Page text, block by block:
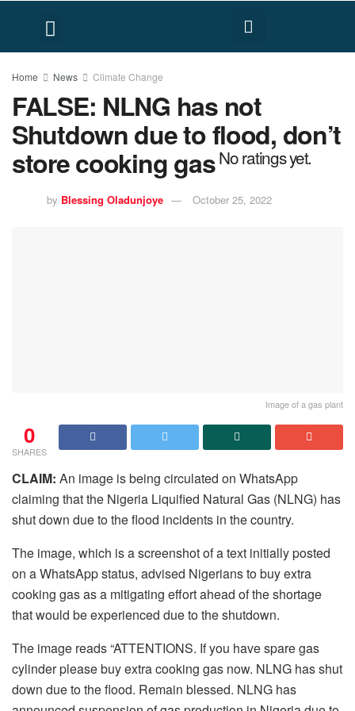
Home News Climate Change
FALSE: NLNG has not
Shutdown due to flood, don’t
store cooking gasNo ratings yet.
by Blessing Oladunjoye October 25, 2022
Image of a gas plant
0
SHARES
CLAIM: An image is being circulated on WhatsApp
claiming that the Nigeria Liquified Natural Gas (NLNG) has
shut down due to the flood incidents in the country.
The image, which is a screenshot of a text initially posted
on a WhatsApp status, advised Nigerians to buy extra
cooking gas as a mitigating effort ahead of the shortage
that would be experienced due to the shutdown.
The image reads “ATTENTIONS. If you have spare gas
cylinder please buy extra cooking gas now. NLNG has shut
down due to the flood. Remain blessed. NLNG has